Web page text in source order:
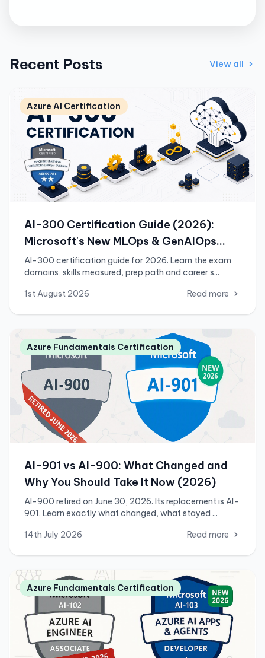
Recent Posts View all
Azure AI Certification
AI-300 Certification Guide (2026):
Microsoft's New MLOps & GenAIOps
Engineer Associate Exam
AI-300 certification guide for 2026. Learn the exam
domains, skills measured, prep path and career s...
1st August 2026
Read more
Azure Fundamentals Certification
AI-901 vs AI-900: What Changed and
Why You Should Take It Now (2026)
AI-900 retired on June 30, 2026. Its replacement is AI-
901. Learn exactly what changed, what stayed ...
14th July 2026
Read more
Azure Fundamentals Certification